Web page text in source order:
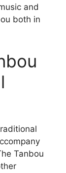
and
both in
Tanbou